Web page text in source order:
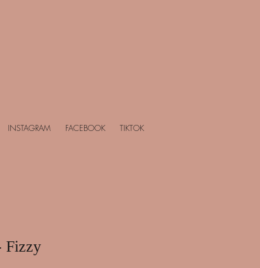
INSTAGRAM FACEBOOK TIKTOK
Fizzy